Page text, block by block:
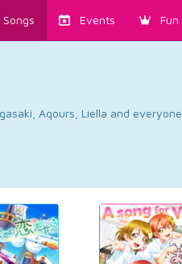
Songs Events Fun
Aqours, Liella and everyone.